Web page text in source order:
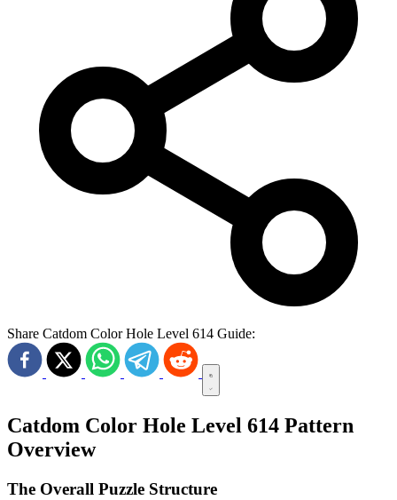
Share Catdom Color Hole Level 614 Guide:
Catdom Color Hole Level 614 Pattern
Overview
The Overall Puzzle Structure